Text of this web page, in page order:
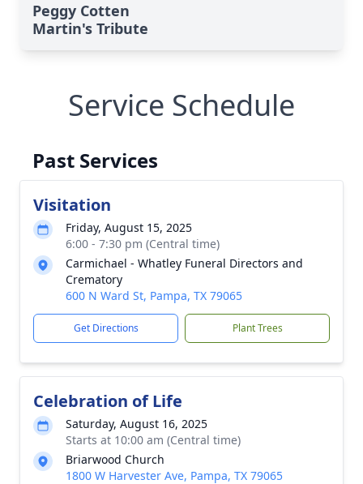
Peggy Cotten
Martin's Tribute
Service Schedule
Past Services
Visitation
Friday, August 15, 2025
6:00 - 7:30 pm (Central time)
Carmichael - Whatley Funeral Directors and
Crematory
600 N Ward St, Pampa, TX 79065
Get Directions Plant Trees
Celebration of Life
Saturday, August 16, 2025
Starts at 10:00 am (Central time)
Briarwood Church
1800 W Harvester Ave, Pampa, TX 79065